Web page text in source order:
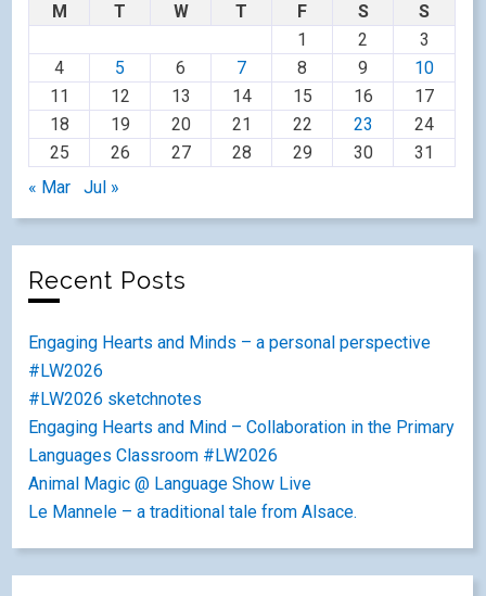
M
T W T F S
S
1
2
3
4
5 6 7 8 9
10
11
12 13 14 15 16
17
18
19 20 21 22 23
24
25
26 27 28 29 30
31
« Mar
Jul »
Recent Posts
Engaging Hearts and Minds – a personal perspective
#LW2026
#LW2026 sketchnotes
Engaging Hearts and Mind – Collaboration in the Primary
Languages Classroom #LW2026
Animal Magic @ Language Show Live
Le Mannele – a traditional tale from Alsace.